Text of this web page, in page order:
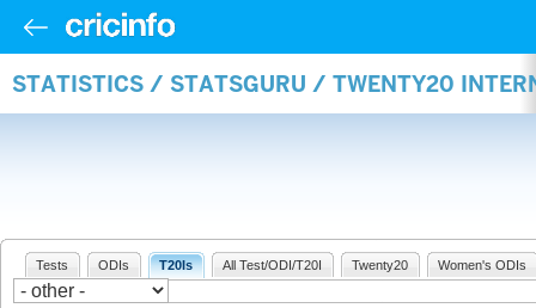
STATISTICS / STATSGURU / TWENTY20
Tests ODIs T20Is All Test/ODI/T20I Twenty20 Women's ODIs